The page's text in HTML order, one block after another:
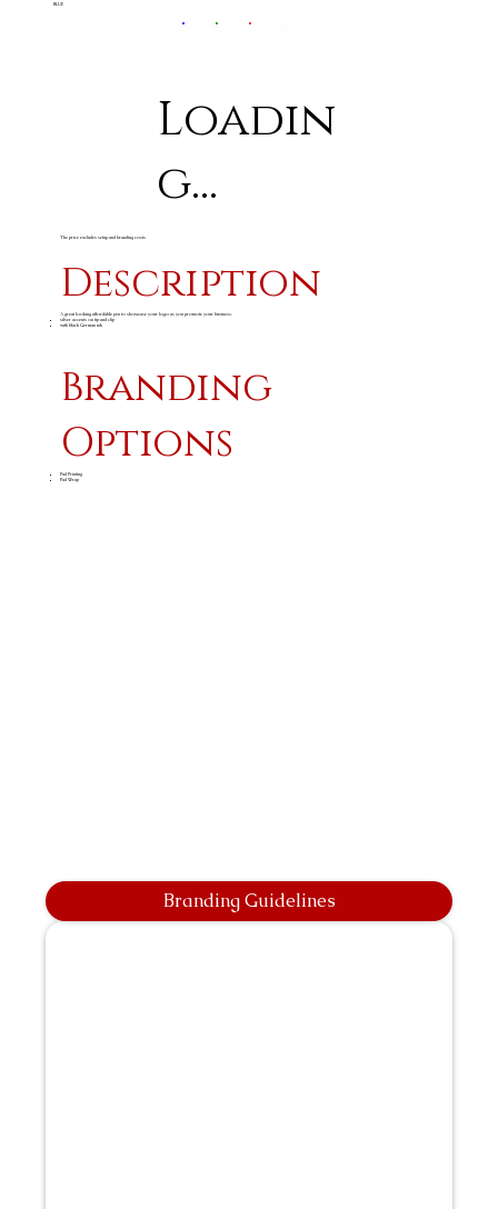
Loadin
g...
The price excludes setup and branding costs
Description
A great looking affordable pen to showcase your logo as you promote your business.
silver accents on tip and clip
with black German ink
BLUE
Branding
Options
Pad Printing
Pad Wrap
Branding Guidelines